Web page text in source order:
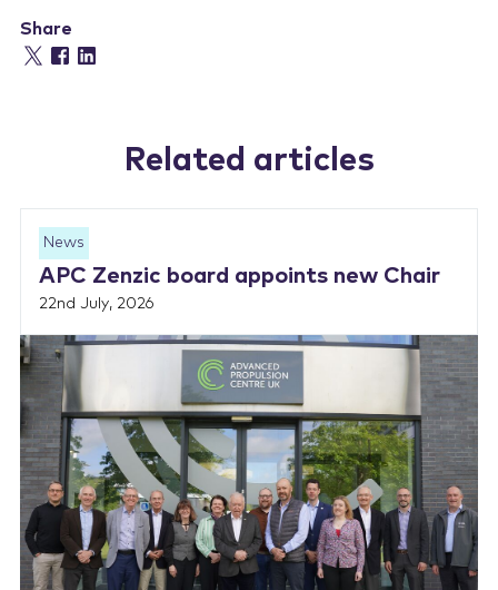
Share
Related articles
News
APC Zenzic board appoints new Chair
22nd July, 2026